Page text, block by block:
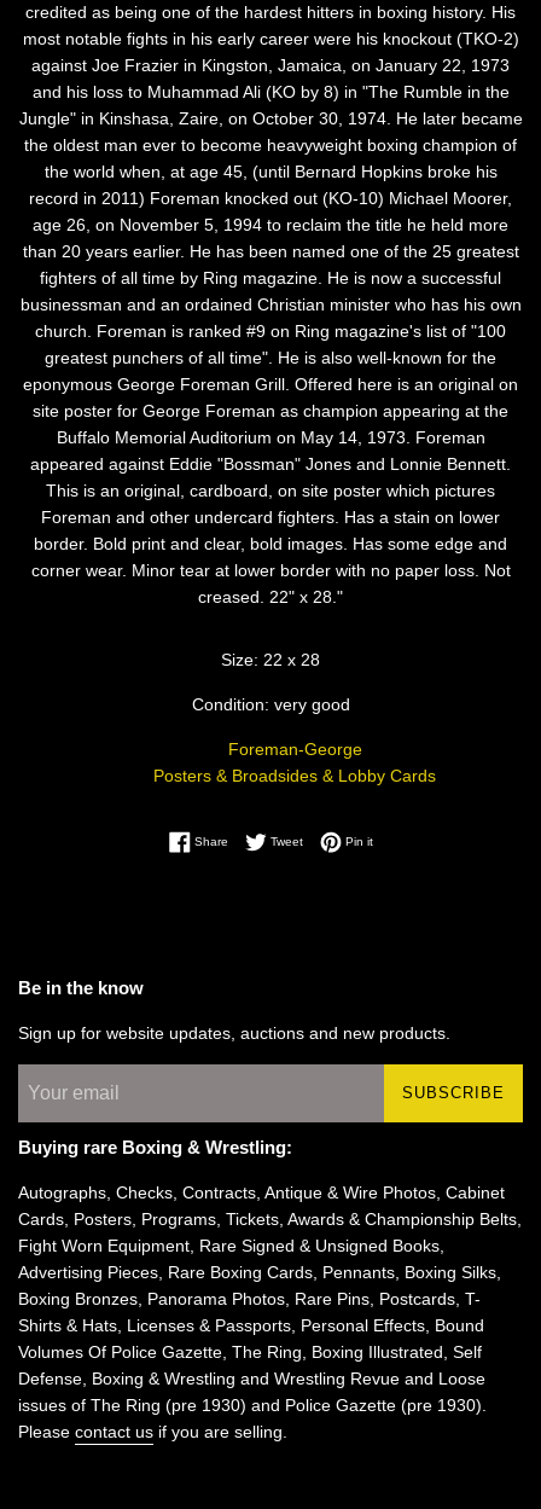
credited as being one of the hardest hitters in boxing history. His
most notable fights in his early career were his knockout (TKO-2)
against Joe Frazier in Kingston, Jamaica, on January 22, 1973
and his loss to Muhammad Ali (KO by 8) in "The Rumble in the
Jungle" in Kinshasa, Zaire, on October 30, 1974. He later became
the oldest man ever to become heavyweight boxing champion of
the world when, at age 45, (until Bernard Hopkins broke his
record in 2011) Foreman knocked out (KO-10) Michael Moorer,
age 26, on November 5, 1994 to reclaim the title he held more
than 20 years earlier. He has been named one of the 25 greatest
fighters of all time by Ring magazine. He is now a successful
businessman and an ordained Christian minister who has his own
church. Foreman is ranked #9 on Ring magazine's list of "100
greatest punchers of all time". He is also well-known for the
eponymous George Foreman Grill. Offered here is an original on
site poster for George Foreman as champion appearing at the
Buffalo Memorial Auditorium on May 14, 1973. Foreman
appeared against Eddie "Bossman" Jones and Lonnie Bennett.
This is an original, cardboard, on site poster which pictures
Foreman and other undercard fighters. Has a stain on lower
border. Bold print and clear, bold images. Has some edge and
corner wear. Minor tear at lower border with no paper loss. Not
creased. 22" x 28."
Size: 22 x 28
Condition: very good
Foreman-George
Posters & Broadsides & Lobby Cards
ShareShare on Facebook
TweetTweet on Twitter
Pin itPin on Pinterest
Be in the know
Sign up for website updates, auctions and new products.
SUBSCRIBE
Buying rare Boxing & Wrestling:
Autographs, Checks, Contracts, Antique & Wire Photos, Cabinet
Cards, Posters, Programs, Tickets, Awards & Championship Belts,
Fight Worn Equipment, Rare Signed & Unsigned Books,
Advertising Pieces, Rare Boxing Cards, Pennants, Boxing Silks,
Boxing Bronzes, Panorama Photos, Rare Pins, Postcards, T-
Shirts & Hats, Licenses & Passports, Personal Effects, Bound
Volumes Of Police Gazette, The Ring, Boxing Illustrated, Self
Defense, Boxing & Wrestling and Wrestling Revue and Loose
issues of The Ring (pre 1930) and Police Gazette (pre 1930).
Please contact us if you are selling.